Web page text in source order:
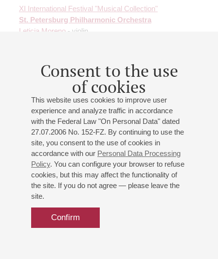
Consent to the use
of cookies
This website uses cookies to improve user
experience and analyze traffic in accordance
with the Federal Law "On Personal Data" dated
27.07.2006 No. 152-FZ. By continuing to use the
site, you consent to the use of cookies in
accordance with our Personal Data Processing
Policy. You can configure your browser to refuse
cookies, but this may affect the functionality of
the site. If you do not agree — please leave the
site.
Confirm
XI International Festival "Musical Collection"
St. Petersburg Philharmonic Orchestra
Leticia Moreno - violin
july,2013 19:00,fri
Concert-gratitude for friends,
partners and sponsors of the
Philharmonia
VIII International Festival "Musical Collection"
St. Petersburg Philharmonic Orchestra